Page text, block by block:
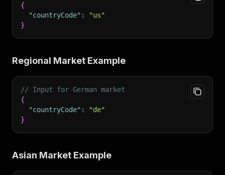
{
"countryCode" :
"us"
}
Regional Market Example
// Input for German market
{
"countryCode" :
"de"
}
Asian Market Example